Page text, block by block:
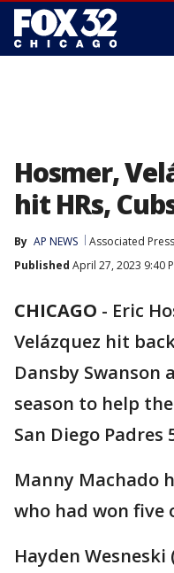
Hosmer,
hit HRs,
By AP NEWS Associated Press
Published April 27, 2023 9:40
CHICAGO - Eric
Velázquez hit
Dansby
season to help
San Diego Padres
Manny Machado
who had won five
Hayden